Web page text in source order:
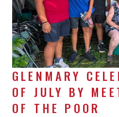
GLENMARY
OF JULY BY
OF THE POOR